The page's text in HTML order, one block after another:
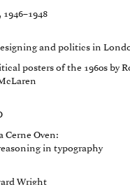
and politics in
posters of the 1960s by
Cerne Oven:
in typography
Wright